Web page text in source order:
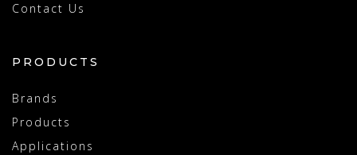
Contact Us
PRODUCTS
Brands
Products
Applications